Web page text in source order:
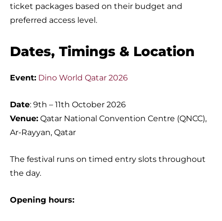
ticket packages based on their budget and
preferred access level.
Dates, Timings & Location
Event: Dino World Qatar 2026
Date: 9th – 11th October 2026
Venue: Qatar National Convention Centre (QNCC),
Ar-Rayyan, Qatar
The festival runs on timed entry slots throughout
the day.
Opening hours: